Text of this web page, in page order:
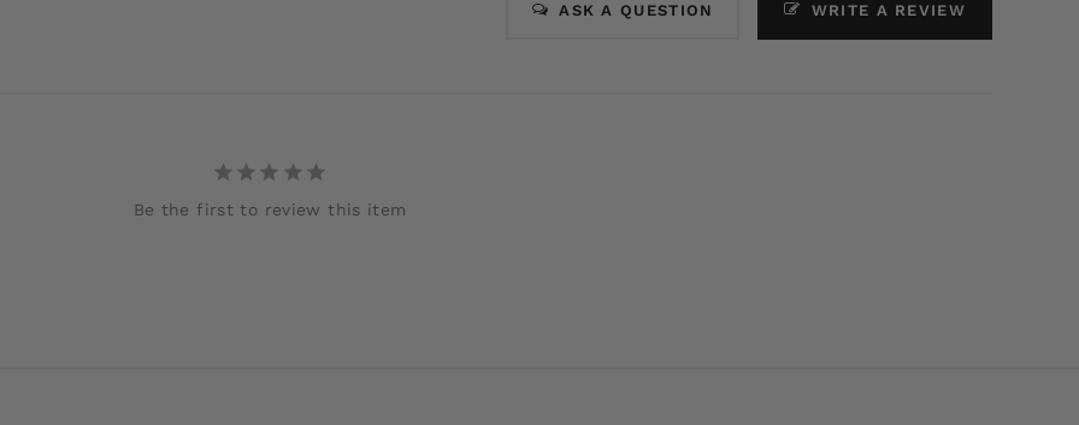
WRITE A REVIEW
ASK A QUESTION
Be the first to review this item